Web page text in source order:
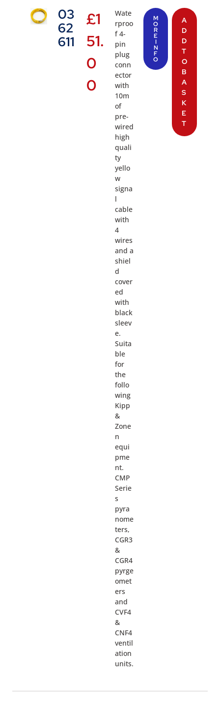
03
62
611
£1
51.
0
0
Wate
rproo
f 4-
pin
plug
conn
ector
with
10m
of
pre-
wired
high
quali
ty
yello
w
signa
l
cable
with
4
wires
and a
shiel
d
cover
ed
with
black
sleev
e.
Suita
ble
for
the
follo
wing
Kipp
&
Zone
n
equi
pme
nt.
CMP
Serie
s
pyra
nome
ters,
CGR3
&
CGR4
pyrge
omet
ers
and
CVF4
&
CNF4
ventil
ation
units.
M
O
R
E
I
N
F
O
A
D
D
T
O
B
A
S
K
E
T